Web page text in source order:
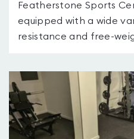
Featherstone Sports
equipped with a wide
resistance and free-